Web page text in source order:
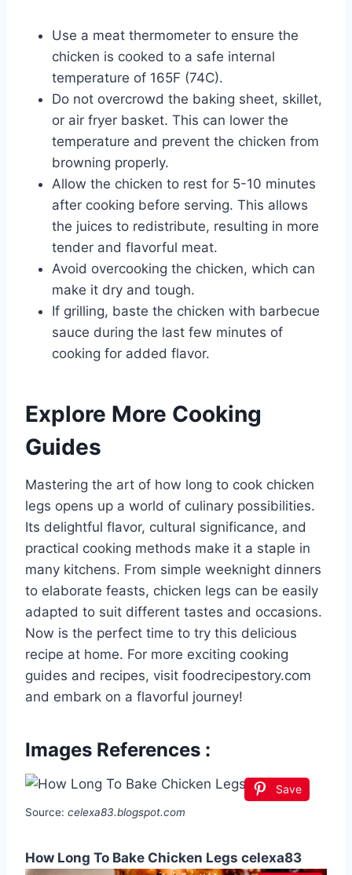
Use a meat thermometer to ensure the
chicken is cooked to a safe internal
temperature of 165F (74C).
Do not overcrowd the baking sheet, skillet,
or air fryer basket. This can lower the
temperature and prevent the chicken from
browning properly.
Allow the chicken to rest for 5-10 minutes
after cooking before serving. This allows
the juices to redistribute, resulting in more
tender and flavorful meat.
Avoid overcooking the chicken, which can
make it dry and tough.
If grilling, baste the chicken with barbecue
sauce during the last few minutes of
cooking for added flavor.
Explore More Cooking
Guides
Mastering the art of how long to cook chicken
legs opens up a world of culinary possibilities.
Its delightful flavor, cultural significance, and
practical cooking methods make it a staple in
many kitchens. From simple weeknight dinners
to elaborate feasts, chicken legs can be easily
adapted to suit different tastes and occasions.
Now is the perfect time to try this delicious
recipe at home. For more exciting cooking
guides and recipes, visit foodrecipestory.com
and embark on a flavorful journey!
Images References :
Save
Source: celexa83.blogspot.com
How Long To Bake Chicken Legs celexa83